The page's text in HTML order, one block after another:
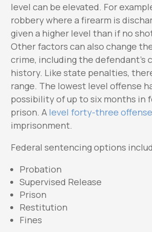
level can be elevated. For
robbery where a firearm is
given a higher level than if no
Other factors can also change
crime, including the defendant’s
history. Like state penalties,
range. The lowest level offense
possibility of up to six months in
prison. A level forty-three offense
imprisonment.
Federal sentencing options
Probation
Supervised Release
Prison
Restitution
Fines